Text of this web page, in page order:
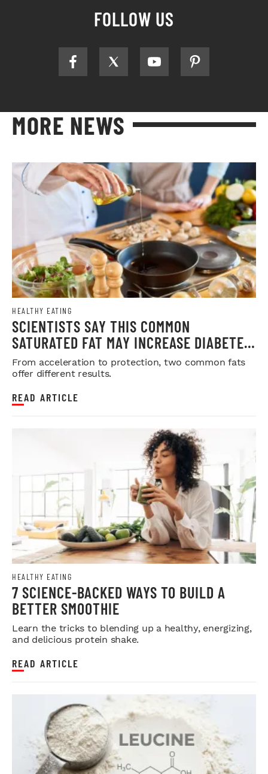
FOLLOW US
MORE NEWS
HEALTHY EATING
SCIENTISTS SAY THIS COMMON
SATURATED FAT MAY INCREASE DIABETES
RISK
From acceleration to protection, two common fats
offer different results.
READ ARTICLE
HEALTHY EATING
7 SCIENCE-BACKED WAYS TO BUILD A
BETTER SMOOTHIE
Learn the tricks to blending up a healthy, energizing,
and delicious protein shake.
READ ARTICLE